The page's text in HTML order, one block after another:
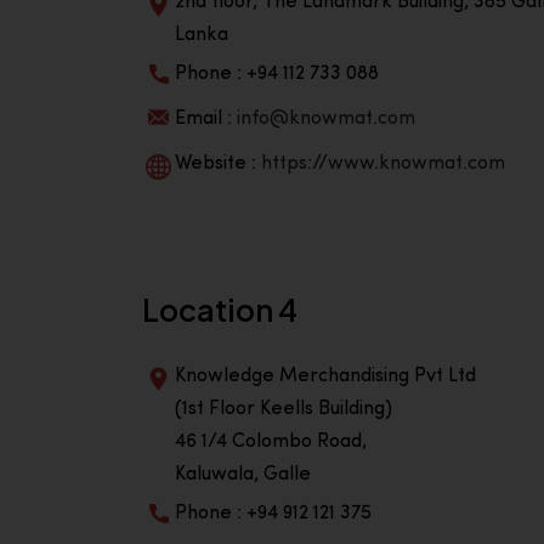
Lanka
Phone : +94 112 733 088
Email : info@knowmat.com
Website : https://www.knowmat.com
Location 4
Knowledge Merchandising Pvt Ltd
(1st Floor Keells Building)
46 1/4 Colombo Road,
Kaluwala, Galle
Phone : +94 912 121 375